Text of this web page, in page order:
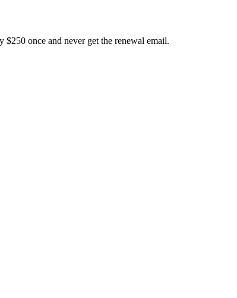
$250 once and never get the renewal email.